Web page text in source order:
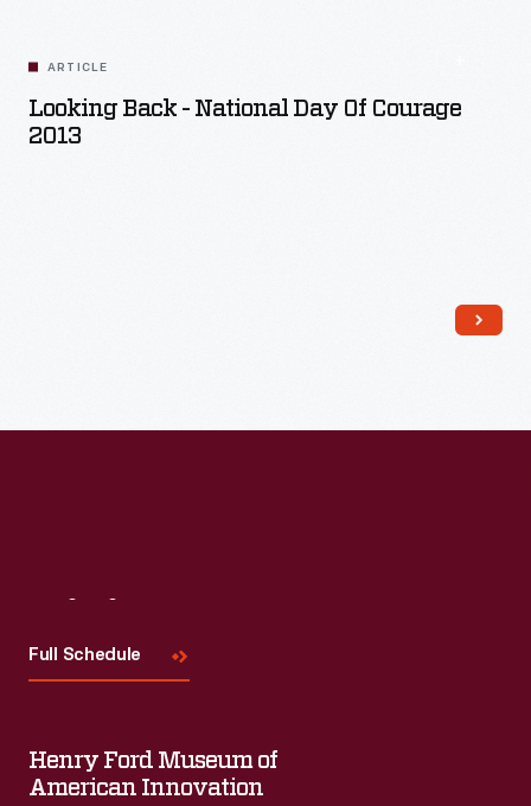
ARTICLE
Looking Back - National Day Of Courage
2013
Full Schedule
Henry Ford Museum of
American Innovation